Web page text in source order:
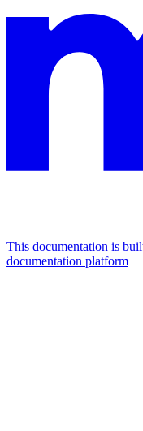
This documentation is
documentation platform